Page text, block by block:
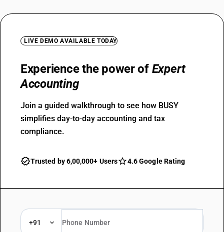
LIVE DEMO AVAILABLE TODAY
Experience the power of Expert
Accounting
Join a guided walkthrough to see how BUSY
simplifies day-to-day accounting and tax
compliance.
Trusted by 6,00,000+ Users 4.6 Google Rating
+91